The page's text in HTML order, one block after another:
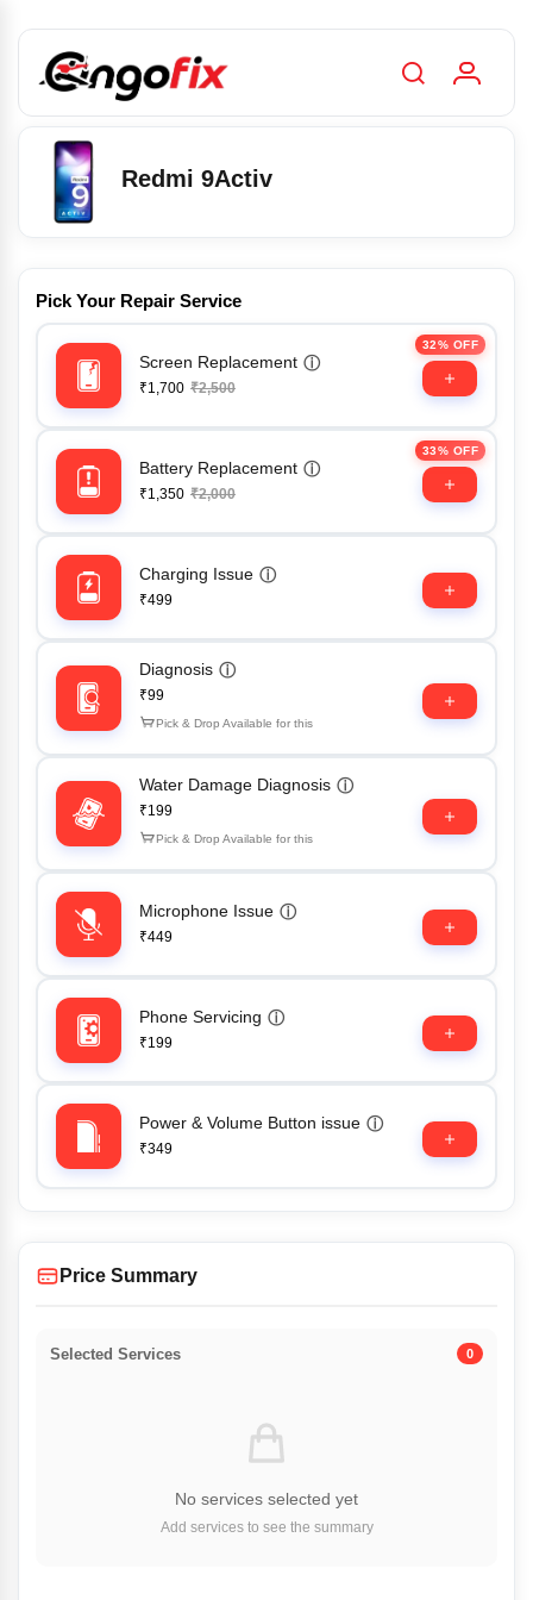
Redmi 9Activ
Pick Your Repair Service
32% OFF
Screen Replacement ⓘ
₹1,700 ₹2,500
33% OFF
Battery Replacement ⓘ
₹1,350 ₹2,000
Charging Issue ⓘ
₹499
Diagnosis ⓘ
₹99
Pick & Drop Available for this
Water Damage Diagnosis ⓘ
₹199
Pick & Drop Available for this
Microphone Issue ⓘ
₹449
Phone Servicing ⓘ
₹199
Power & Volume Button issue ⓘ
₹349
Price Summary
Selected Services 0
No services selected yet
Add services to see the summary